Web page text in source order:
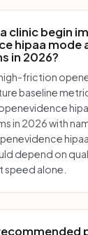
clinic begin
hipaa mode
in 2026?
friction
baseline
in 2026 with
depend on
speed alone.